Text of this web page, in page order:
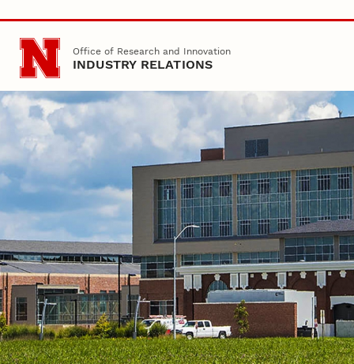
Skip to main content
Office of Research and Innovation
INDUSTRY RELATIONS
Nebraska Office of Research
Home